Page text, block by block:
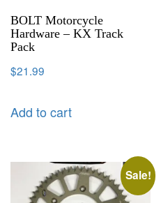
BOLT Motorcycle
Hardware – KX Track
Pack
$21.99
Add to cart
Sale!